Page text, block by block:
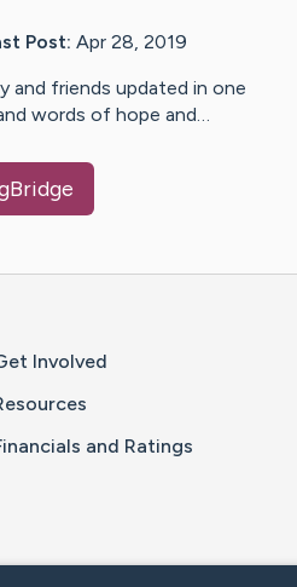
Post: Apr 28, 2019
and friends updated in one
words of hope and…
Involved
and Ratings